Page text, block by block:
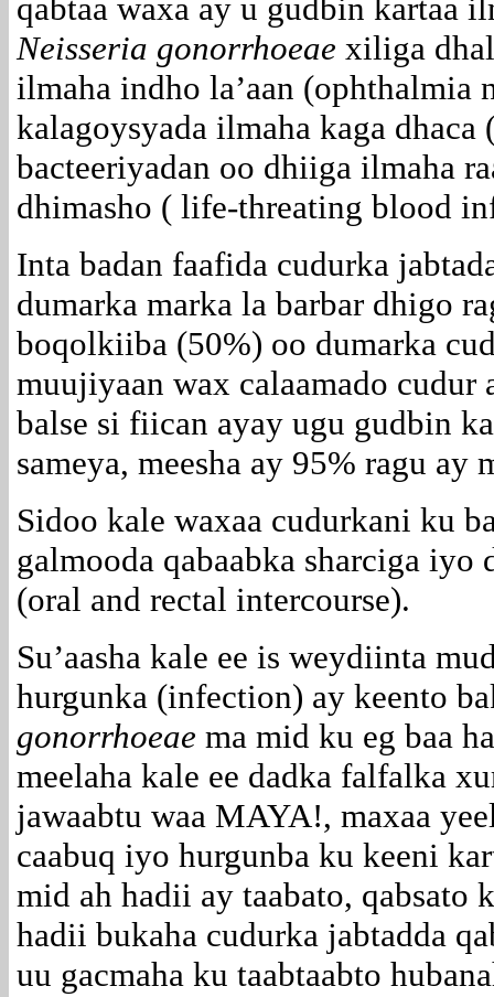
qabtaa waxa ay u gudbin kartaa
Neisseria gonorrhoeae xiliga
ilmaha indho la’aan (ophthalmia
kalagoysyada ilmaha kaga
bacteeriyadan oo dhiiga ilmaha
dhimasho ( life-threating blood
Inta badan faafida cudurka
dumarka marka la barbar dhigo
boqolkiiba (50%) oo dumarka
muujiyaan wax calaamado
balse si fiican ayay ugu gudbin
sameya, meesha ay 95% ragu ay
Sidoo kale waxaa cudurkani ku
galmooda qabaabka sharciga iyo
(oral and rectal intercourse).
Su’aasha kale ee is weydiinta
hurgunka (infection) ay keento
gonorrhoeae ma mid ku eg baa
meelaha kale ee dadka falfalka
jawaabtu waa MAYA!, maxaa
caabuq iyo hurgunba ku keeni
mid ah hadii ay taabato, qabsato
hadii bukaha cudurka jabtadda
uu gacmaha ku taabtaabto